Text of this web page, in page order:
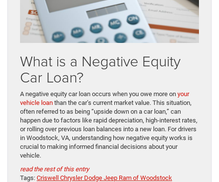
What is a Negative Equity
Car Loan?
A negative equity car loan occurs when you owe more on your
vehicle loan than the car’s current market value. This situation,
often referred to as being “upside down on a car loan,” can
happen due to factors like rapid depreciation, high-interest rates,
or rolling over previous loan balances into a new loan. For drivers
in Woodstock, VA, understanding how negative equity works is
crucial to making informed financial decisions about your
vehicle.
read the rest of this entry
Tags: Criswell Chrysler Dodge Jeep Ram of Woodstock